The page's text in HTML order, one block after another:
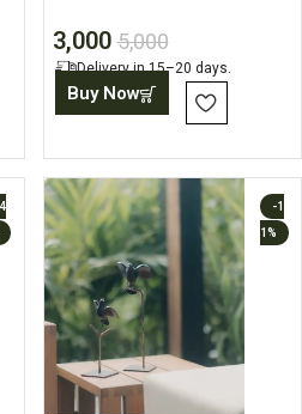
Games
3,000 5,000
Delivery in 15–20 days.
Buy Now
-1
1%